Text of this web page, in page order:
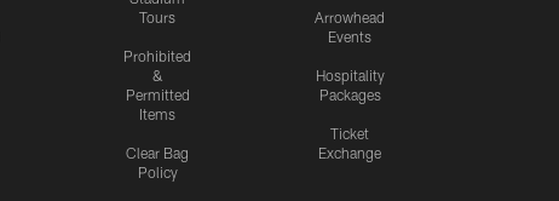
Tours
Prohibited
&
Permitted
Items
Clear Bag
Policy
Arrowhead
Events
Hospitality
Packages
Ticket
Exchange